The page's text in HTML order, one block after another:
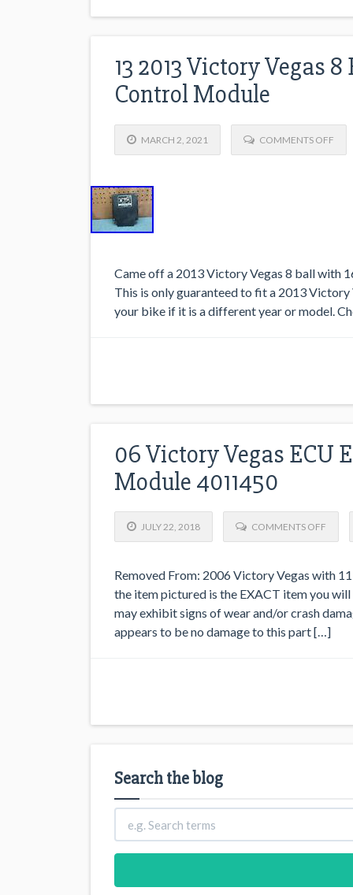
13 2013 Victory Vegas
Control Module
MARCH 2, 2021 COMMENTS OFF
Came off a 2013 Victory Vegas 8 ball with
This is only guaranteed to fit a 2013
your bike if it is a different year or model.
06 Victory Vegas ECU
Module 4011450
JULY 22, 2018 COMMENTS OFF
Removed From: 2006 Victory Vegas with
the item pictured is the EXACT item you
may exhibit signs of wear and/or crash
appears to be no damage to this part […]
Search the blog